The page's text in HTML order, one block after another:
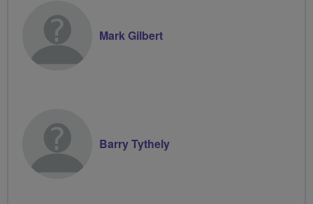
Mark Gilbert
Barry Tythely